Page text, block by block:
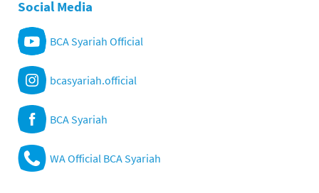
Social Media
BCA Syariah Official
bcasyariah.official
BCA Syariah
WA Official BCA Syariah